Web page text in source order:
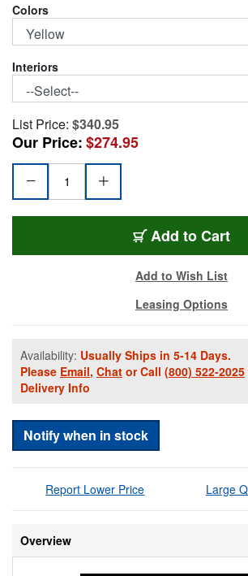
Colors
Interiors
List Price: $340.95
Our Price:$274.95
Add PEL-
to Cart
Add to Wish List
Leasing Options
Availability: Usually Ships in 5-14 Days.
Please Email, Chat or Call (800) 522-2025
Delivery Info
Notify when in stock
Report Lower Price Large
Overview